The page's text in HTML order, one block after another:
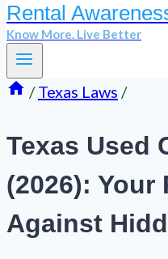
Rental
Know More. Live Better
/ Texas Laws /
Texas Used
(2026): Your
Against